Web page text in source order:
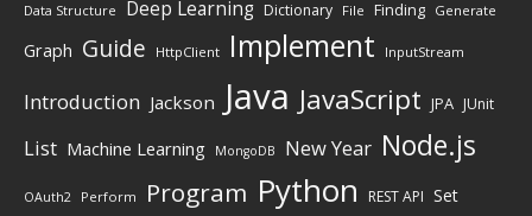
Data Structure Deep Learning Dictionary File Finding Generate
Graph Guide HttpClient Implement InputStream
Introduction Jackson Java JavaScript JPA JUnit
List Machine Learning MongoDB New Year Node.js
OAuth2 Perform Program Python REST API Set